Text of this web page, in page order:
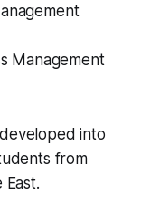
Management
into
from